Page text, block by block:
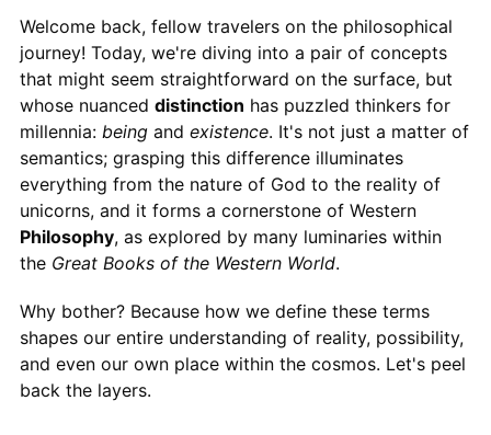
Welcome back, fellow travelers on the philosophical
journey! Today, we're diving into a pair of concepts
that might seem straightforward on the surface, but
whose nuanced distinction has puzzled thinkers for
millennia: beingand existence. It's not just a matter of
semantics; grasping this difference illuminates
everything from the nature of God to the reality of
unicorns, and it forms a cornerstone of Western
Philosophy, as explored by many luminaries within
the Great Books of the Western World.
Why bother? Because how we define these terms
shapes our entire understanding of reality, possibility,
and even our own place within the cosmos. Let's peel
back the layers.